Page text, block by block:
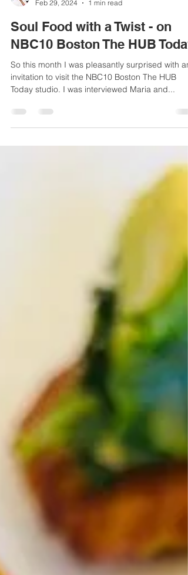
Feb 29, 2024
1 min read
Soul Food with a Twist - on
NBC10 Boston The HUB Today
So this month I was pleasantly surprised with an
Today studio. I was interviewed Maria and...